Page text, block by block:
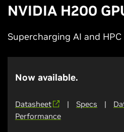
NVIDIA H200
Supercharging AI and
Now available.
Datasheet | Specs |
Performance